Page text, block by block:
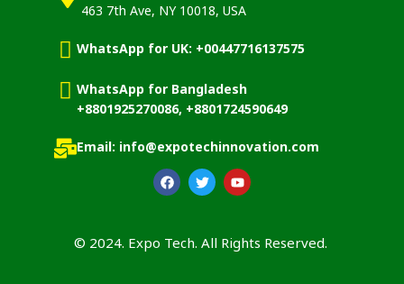
463 7th Ave, NY 10018, USA
WhatsApp for UK: +00447716137575
WhatsApp for Bangladesh
+8801925270086, +8801724590649
Email: info@expotechinnovation.com
© 2024. Expo Tech. All Rights Reserved.